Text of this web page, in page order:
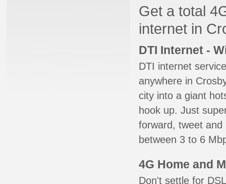
Get a total
internet in
DTI Internet -
DTI internet
anywhere in
city into a giant
hook up. Just
forward, tweet
between 3 to 6
4G Home and
Don't settle for